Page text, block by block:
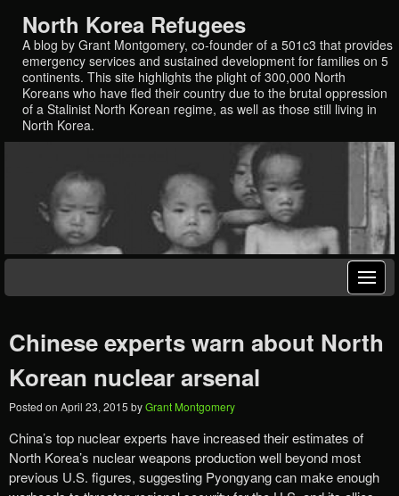
North Korea Refugees
A blog by Grant Montgomery, co-founder of a 501c3 that provides
emergency services and sustained development for families on 5
continents. This site highlights the plight of 300,000 North
Koreans who have fled their country due to the brutal oppression
of a Stalinist North Korean regime, as well as those still living in
North Korea.
Chinese experts warn about North
Korean nuclear arsenal
Posted on April 23, 2015 byGrant Montgomery
China’s top nuclear experts have increased their estimates of
North Korea’s nuclear weapons production well beyond most
previous U.S. figures, suggesting Pyongyang can make enough